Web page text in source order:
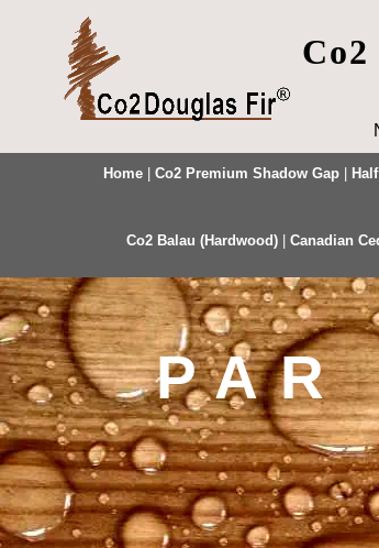
Home| Co2 Premium Shadow Gap|
Co2 Balau (Hardwood) | Canadian